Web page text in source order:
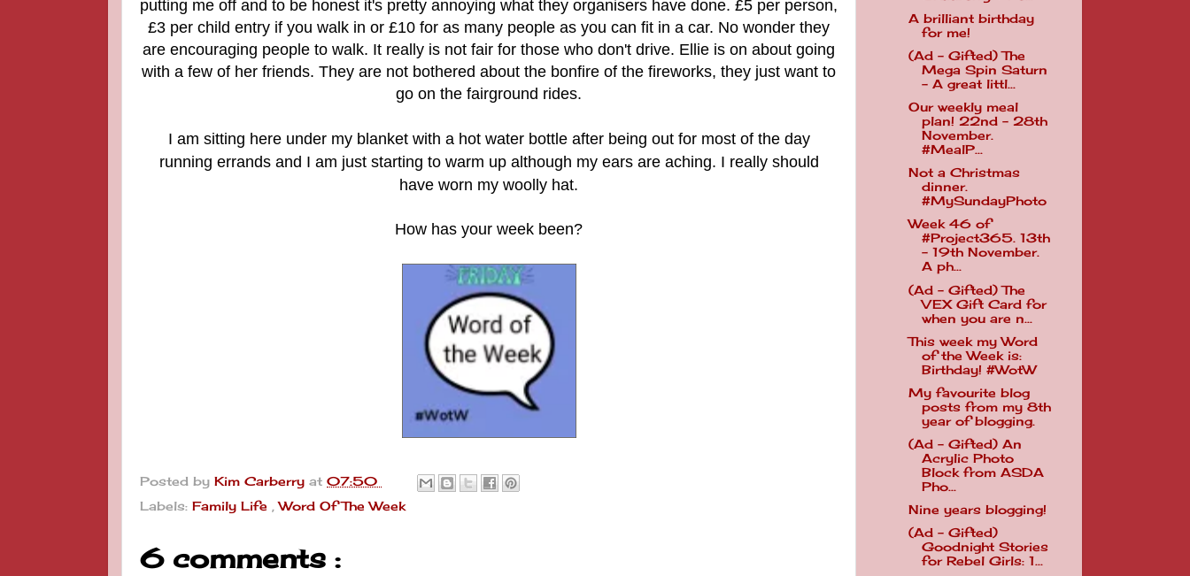
putting me off and to be honest it's pretty annoying what they organisers have done. £5 per person,
£3 per child entry if you walk in or £10 for as many people as you can fit in a car. No wonder they
are encouraging people to walk. It really is not fair for those who don't drive. Ellie is on about going
with a few of her friends. They are not bothered about the bonfire of the fireworks, they just want to
go on the fairground rides.
I am sitting here under my blanket with a hot water bottle after being out for most of the day
running errands and I am just starting to warm up although my ears are aching. I really should
have worn my woolly hat.
How has your week been?
Posted by Kim Carberry at 07:50
Labels: Family Life ,Word Of The Week
6 comments :
A brilliant birthday
for me!
(Ad - Gifted) The
Mega Spin Saturn
- A great littl...
Our weekly meal
plan! 22nd - 28th
November.
#MealP...
Not a Christmas
dinner.
#MySundayPhoto
Week 46 of
#Project365. 13th
- 19th November.
A ph...
(Ad - Gifted) The
VEX Gift Card for
when you are n...
This week my Word
of the Week is:
Birthday! #WotW
My favourite blog
posts from my 8th
year of blogging.
(Ad - Gifted) An
Acrylic Photo
Block from ASDA
Pho...
Nine years blogging!
(Ad - Gifted)
Goodnight Stories
for Rebel Girls: 1...